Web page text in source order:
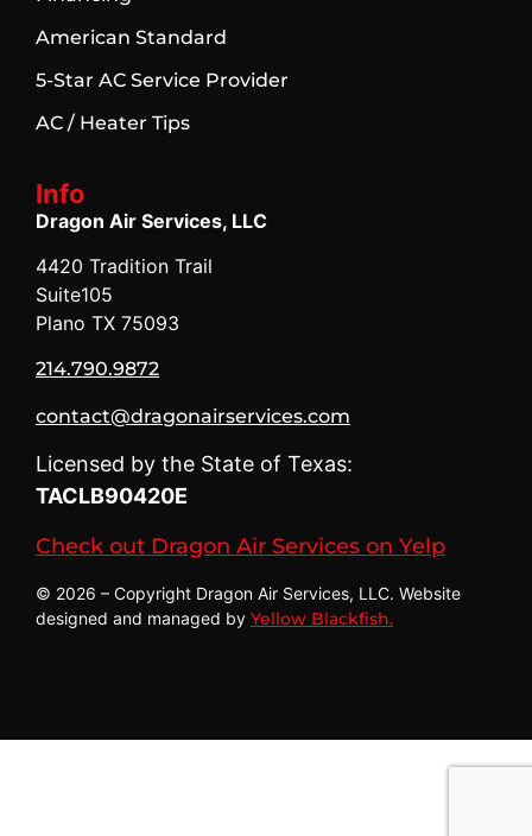
American Standard
5-Star AC Service Provider
AC / Heater Tips
Info
Dragon Air Services, LLC
4420 Tradition Trail
Suite105
Plano TX 75093
214.790.9872
contact@dragonairservices.com
Licensed by the State of Texas:
TACLB90420E
Check out Dragon Air Services on Yelp
© 2026 – Copyright Dragon Air Services, LLC. Website
designed and managed by Yellow Blackfish.